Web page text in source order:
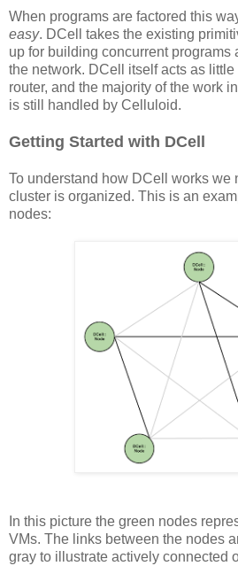
When programs are factored this
easy. DCell takes the existing
up for building concurrent programs
the network. DCell itself acts as
router, and the majority of the work
is still handled by Celluloid.
Getting Started with DCell
To understand how DCell works we
cluster is organized. This is an
nodes:
In this picture the green nodes
VMs. The links between the nodes
gray to illustrate actively connected